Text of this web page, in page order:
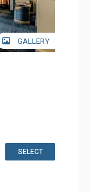
GALLERY
SELECT